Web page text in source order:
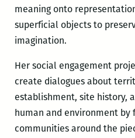
meaning onto
superficial objects to
imagination.
Her social engagement
create dialogues about
establishment, site history,
human and environment
communities around the